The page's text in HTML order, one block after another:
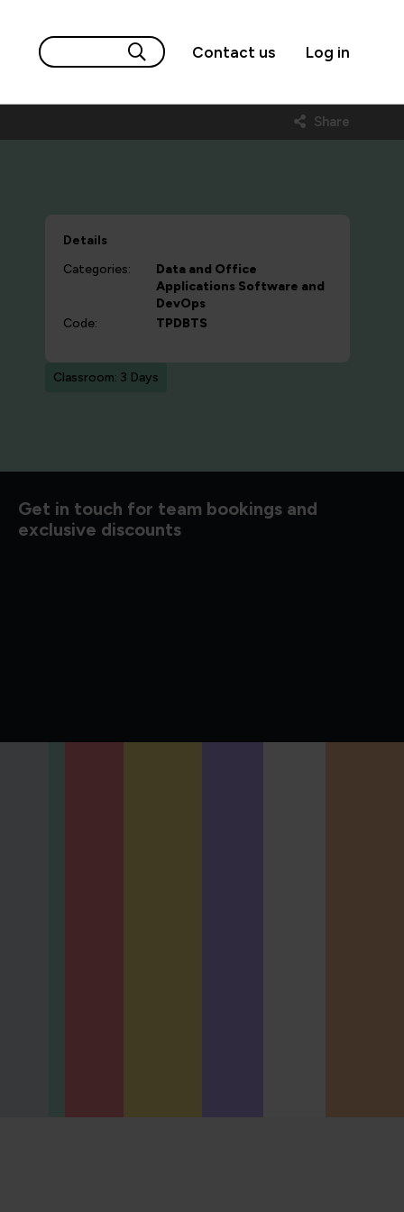
Contact us Log in
Share
Details
Categories:
Data and Office
Applications Software and
DevOps
Code:
TPDBTS
Classroom: 3 Days
to know
Get in touch for team bookings and
exclusive discounts